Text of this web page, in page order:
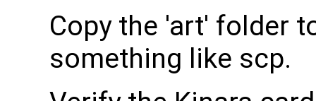
Copy the 'art' folder
something like scp.